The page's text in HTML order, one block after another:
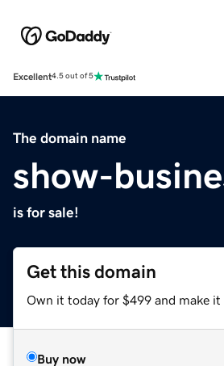
Excellent4.5 out of 5
The domain name
show-
is for sale!
Get this domain
Own it today for $499 and make it
Buy now